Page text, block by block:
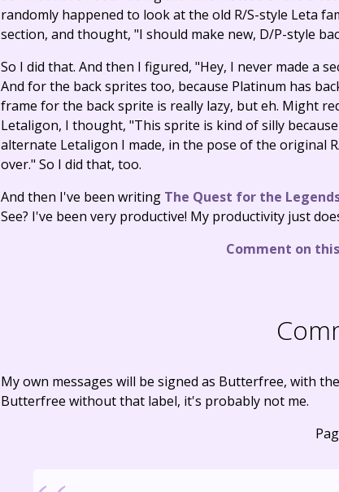
randomly happened to look at the old R/S-style Leta
section, and thought, "I should make new, D/P-style
So I did that. And then I figured, "Hey, I never made a
And for the back sprites too, because Platinum has
frame for the back sprite is really lazy, but eh. Might
Letaligon, I thought, "This sprite is kind of silly
alternate Letaligon I made, in the pose of the original
over." So I did that, too.
And then I've been writing The Quest for the
See? I've been very productive! My productivity just
Comment on this
My own messages will be signed as Butterfree, with the
Butterfree without that label, it's probably not me.